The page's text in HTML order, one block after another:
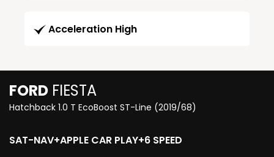
Acceleration High
FORD FIESTA
Hatchback 1.0 T EcoBoost ST-Line (2019/68)
SAT-NAV+APPLE CAR PLAY+6 SPEED